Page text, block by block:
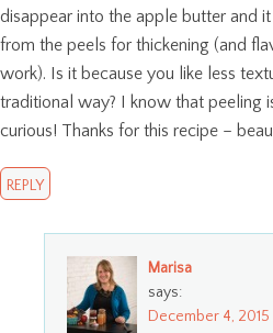
disappear into the apple butter and
from the peels for thickening (and
work). Is it because you like less
traditional way? I know that peeling
curious! Thanks for this recipe –
REPLY
Marisa
says:
December 4, 2015